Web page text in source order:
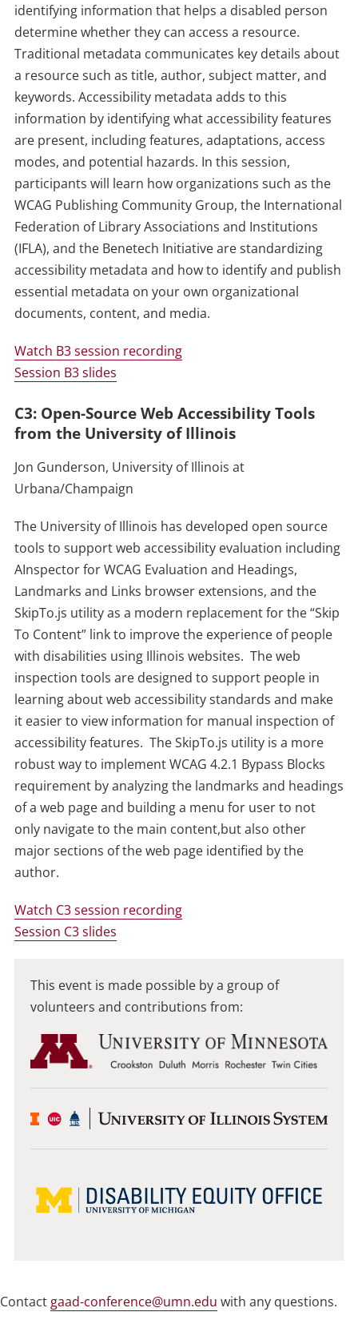
identifying information that helps a disabled person
determine whether they can access a resource.
Traditional metadata communicates key details about
a resource such as title, author, subject matter, and
keywords. Accessibility metadata adds to this
information by identifying what accessibility features
are present, including features, adaptations, access
modes, and potential hazards. In this session,
participants will learn how organizations such as the
WCAG Publishing Community Group, the International
Federation of Library Associations and Institutions
(IFLA), and the Benetech Initiative are standardizing
accessibility metadata and how to identify and publish
essential metadata on your own organizational
documents, content, and media.
Watch B3 session recording
Session B3 slides
C3: Open-Source Web Accessibility Tools
from the University of Illinois
Jon Gunderson, University of Illinois at
Urbana/Champaign
The University of Illinois has developed open source
tools to support web accessibility evaluation including
AInspector for WCAG Evaluation and Headings,
Landmarks and Links browser extensions, and the
SkipTo.js utility as a modern replacement for the “Skip
To Content” link to improve the experience of people
with disabilities using Illinois websites. The web
inspection tools are designed to support people in
learning about web accessibility standards and make
it easier to view information for manual inspection of
accessibility features. The SkipTo.js utility is a more
robust way to implement WCAG 4.2.1 Bypass Blocks
requirement by analyzing the landmarks and headings
of a web page and building a menu for user to not
only navigate to the main content,but also other
major sections of the web page identified by the
author.
Watch C3 session recording
Session C3 slides
This event is made possible by a group of
volunteers and contributions from:
Contact gaad-conference@umn.edu with any questions.